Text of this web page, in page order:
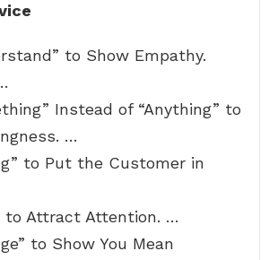
to Show Empathy.
Instead of “Anything” to
…
to Put the Customer in
to Attract Attention. …
to Show You Mean